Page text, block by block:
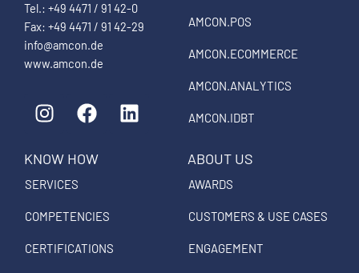
Tel.: +49 4471 / 91 42-0
Fax: +49 4471 / 91 42-29
info@amcon.de
www.amcon.de
I
n
t
a
r
a
F
a
e
o
k
L
i
AMCON.POS
AMCON.ECOMMERCE
AMCON.ANALYTICS
AMCON.IDBT
KNOW HOW
SERVICES
COMPETENCIES
CERTIFICATIONS
ABOUT US
AWARDS
CUSTOMERS & USE CASES
ENGAGEMENT